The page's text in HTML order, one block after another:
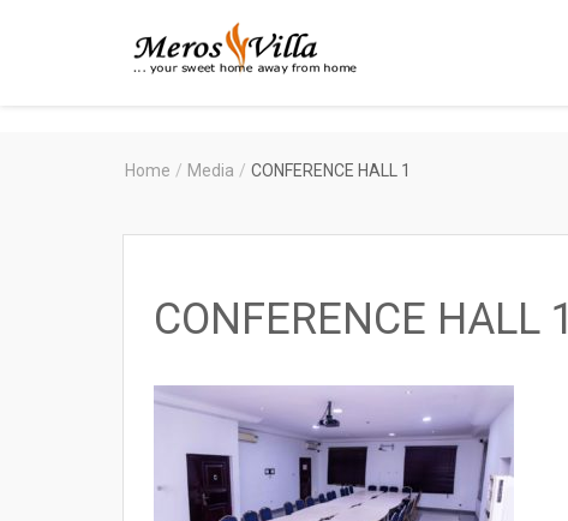
Merosvilla
Home / Media / CONFERENCE HALL 1
CONFERENCE HALL 1